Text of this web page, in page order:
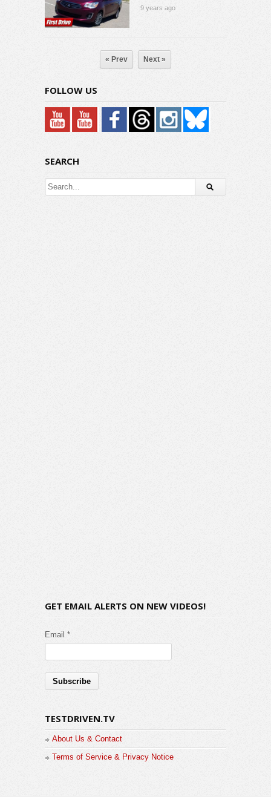
9 years ago
« Prev Next »
FOLLOW US
SEARCH
GET EMAIL ALERTS ON NEW VIDEOS!
Email *
TESTDRIVEN.TV
About Us & Contact
Terms of Service & Privacy Notice